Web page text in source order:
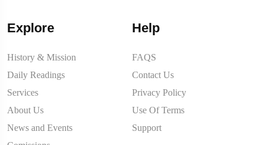
Explore
History & Mission
Daily Readings
Services
About Us
News and Events
Help
FAQS
Contact Us
Privacy Policy
Use Of Terms
Support